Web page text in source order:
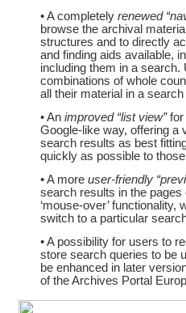
• A completely renewed
browse the archival
structures and to directly
and finding aids available,
including them in a
combinations of whole
all their material in a
• An improved “list view”for
Google-like way, offering a
search results as best
quickly as possible to
• A more user-friendly
search results in the pages
‘mouse-over’
switch to a particular
• A possibility for users to
store search queries to be
be enhanced in later
of the Archives Portal